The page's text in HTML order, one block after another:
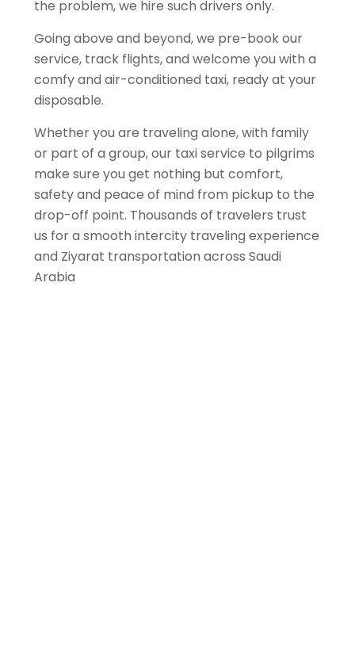
the problem, we hire such drivers only.
Going above and beyond, we pre-book our
service, track flights, and welcome you with a
comfy and air-conditioned taxi, ready at your
disposable.
Whether you are traveling alone, with family
or part of a group, our taxi service to pilgrims
make sure you get nothing but comfort,
safety and peace of mind from pickup to the
drop-off point. Thousands of travelers trust
us for a smooth intercity traveling experience
and Ziyarat transportation across Saudi
Arabia